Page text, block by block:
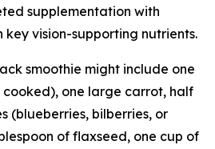
supplementation with
vision-supporting nutrients.
smoothie might include one
one large carrot, half
(blueberries, bilberries, or
of flaxseed, one cup of